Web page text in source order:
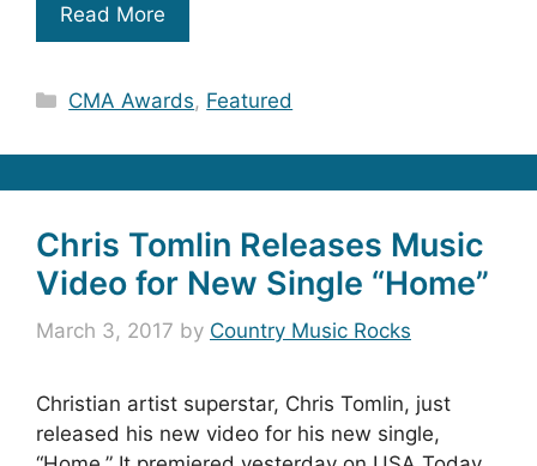
Read More
Categories
CMA Awards, Featured
Chris Tomlin Releases Music
Video for New Single “Home”
March 3, 2017 by Country Music Rocks
Christian artist superstar, Chris Tomlin, just
released his new video for his new single,